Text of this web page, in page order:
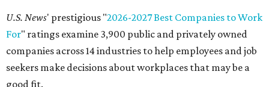
U.S. News' prestigious "2026-2027 Best Companies to Work
For" ratings examine 3,900 public and privately owned
companies across 14 industries to help employees and job
seekers make decisions about workplaces that may be a
good fit.